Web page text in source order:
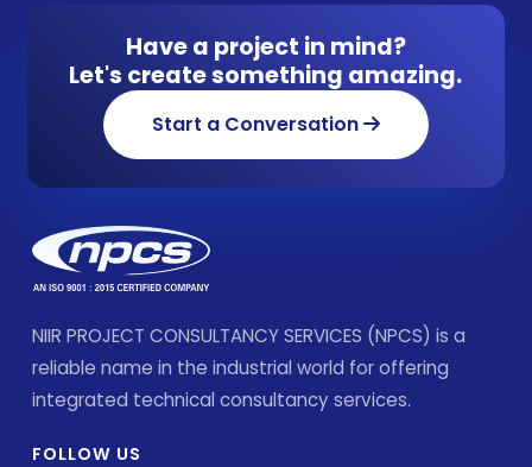
Have a project in mind?
Let's create something amazing.
Start a Conversation
NIIR PROJECT CONSULTANCY SERVICES (NPCS) is a
reliable name in the industrial world for offering
integrated technical consultancy services.
FOLLOW US